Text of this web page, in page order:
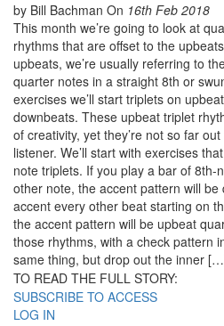
by Bill Bachman On 16th Feb 2018
This month we’re going to look at
rhythms that are offset to the
upbeats, we’re usually referring to
quarter notes in a straight 8th or
exercises we’ll start triplets on
downbeats. These upbeat triplet
of creativity, yet they’re not so far
listener. We’ll start with exercises
note triplets. If you play a bar of 8th-
other note, the accent pattern will
accent every other beat starting on
the accent pattern will be upbeat
those rhythms, with a check pattern
same thing, but drop out the inner
TO READ THE FULL STORY:
SUBSCRIBE TO ACCESS
LOG IN